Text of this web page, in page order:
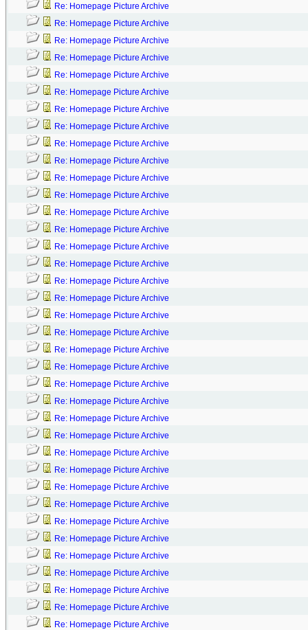
Re: Homepage Picture Archive
Re: Homepage Picture Archive
Re: Homepage Picture Archive
Re: Homepage Picture Archive
Re: Homepage Picture Archive
Re: Homepage Picture Archive
Re: Homepage Picture Archive
Re: Homepage Picture Archive
Re: Homepage Picture Archive
Re: Homepage Picture Archive
Re: Homepage Picture Archive
Re: Homepage Picture Archive
Re: Homepage Picture Archive
Re: Homepage Picture Archive
Re: Homepage Picture Archive
Re: Homepage Picture Archive
Re: Homepage Picture Archive
Re: Homepage Picture Archive
Re: Homepage Picture Archive
Re: Homepage Picture Archive
Re: Homepage Picture Archive
Re: Homepage Picture Archive
Re: Homepage Picture Archive
Re: Homepage Picture Archive
Re: Homepage Picture Archive
Re: Homepage Picture Archive
Re: Homepage Picture Archive
Re: Homepage Picture Archive
Re: Homepage Picture Archive
Re: Homepage Picture Archive
Re: Homepage Picture Archive
Re: Homepage Picture Archive
Re: Homepage Picture Archive
Re: Homepage Picture Archive
Re: Homepage Picture Archive
Re: Homepage Picture Archive
Re: Homepage Picture Archive